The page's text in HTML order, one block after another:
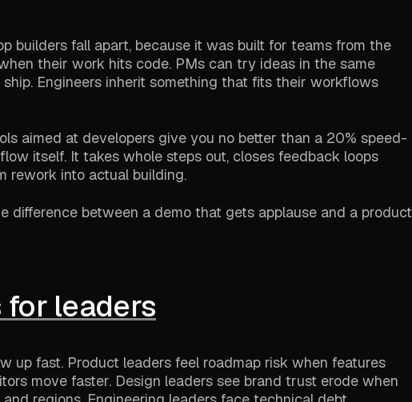
builders fall apart, because it was built for teams from the
their work hits code. PMs can try ideas in the same
Engineers inherit something that fits their workflows
aimed at developers give you no better than a 20% speed-
itself. It takes whole steps out, closes feedback loops
rework into actual building.
difference between a demo that gets applause and a product
for leaders
up fast. Product leaders feel roadmap risk when features
move faster. Design leaders see brand trust erode when